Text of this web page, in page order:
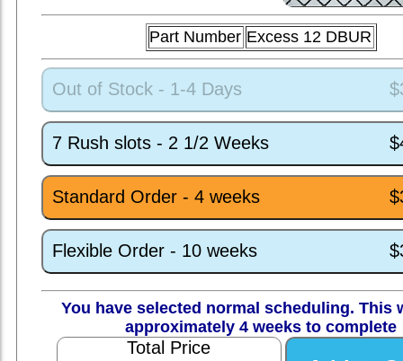
Part Number Excess 12 DBUR
Out of Stock - 1-4 Days
7 Rush slots - 2 1/2 Weeks
Standard Order - 4 weeks
Flexible Order - 10 weeks
You have selected normal scheduling. This
approximately 4 weeks to complete
Total Price